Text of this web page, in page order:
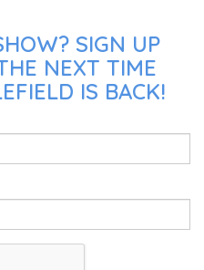
SIGN UP
NEXT TIME
IS BACK!